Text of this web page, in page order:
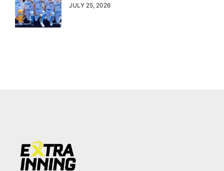
JULY 25, 2026